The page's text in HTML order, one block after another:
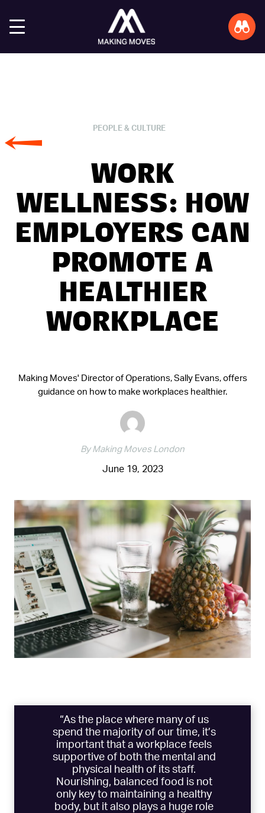
PEOPLE & CULTURE
WORK
WELLNESS: HOW
EMPLOYERS CAN
PROMOTE A
HEALTHIER
WORKPLACE
Making Moves' Director of Operations, Sally Evans, offers
guidance on how to make workplaces healthier.
By Making Moves London
June 19, 2023
“As the place where many of us
spend the majority of our time, it’s
important that a workplace feels
supportive of both the mental and
physical health of its staff.
Nourishing, balanced food is not
only key to maintaining a healthy
body, but it also plays a huge role